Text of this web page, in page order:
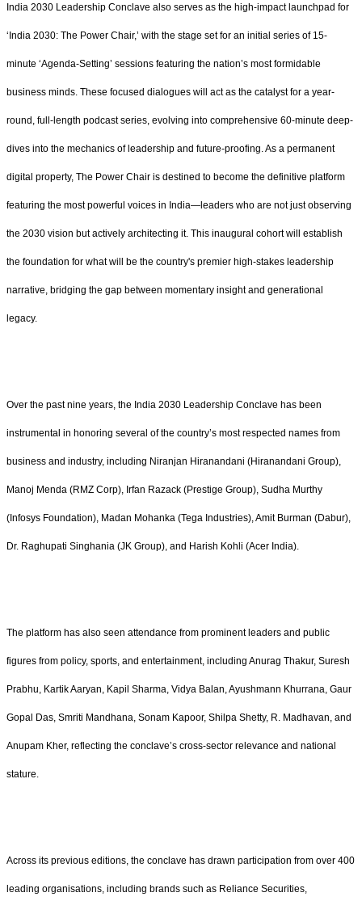
India 2030 Leadership Conclave also serves as the high-impact launchpad for
‘India 2030: The Power Chair,’ with the stage set for an initial series of 15-
minute ‘Agenda-Setting’ sessions featuring the nation’s most formidable
business minds. These focused dialogues will act as the catalyst for a year-
round, full-length podcast series, evolving into comprehensive 60-minute deep-
dives into the mechanics of leadership and future-proofing. As a permanent
digital property, The Power Chair is destined to become the definitive platform
featuring the most powerful voices in India—leaders who are not just observing
the 2030 vision but actively architecting it. This inaugural cohort will establish
the foundation for what will be the country's premier high-stakes leadership
narrative, bridging the gap between momentary insight and generational
legacy.
Over the past nine years, the India 2030 Leadership Conclave has been
instrumental in honoring several of the country’s most respected names from
business and industry, including Niranjan Hiranandani (Hiranandani Group),
Manoj Menda (RMZ Corp), Irfan Razack (Prestige Group), Sudha Murthy
(Infosys Foundation), Madan Mohanka (Tega Industries), Amit Burman (Dabur),
Dr. Raghupati Singhania (JK Group), and Harish Kohli (Acer India).
The platform has also seen attendance from prominent leaders and public
figures from policy, sports, and entertainment, including Anurag Thakur, Suresh
Prabhu, Kartik Aaryan, Kapil Sharma, Vidya Balan, Ayushmann Khurrana, Gaur
Gopal Das, Smriti Mandhana, Sonam Kapoor, Shilpa Shetty, R. Madhavan, and
Anupam Kher, reflecting the conclave’s cross-sector relevance and national
stature.
Across its previous editions, the conclave has drawn participation from over 400
leading organisations, including brands such as Reliance Securities,